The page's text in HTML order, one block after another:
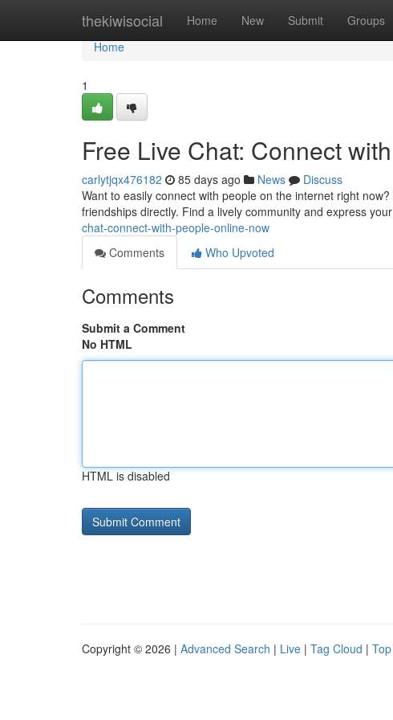
thekiwisocial Home New Submit Groups
Home
Home
1
Free Live Chat: Connect
carlytjqx476182 85 days ago News
Discuss
Want to easily connect with people on the internet right
friendships directly. Find a lively community and express
chat-connect-with-people-online-now
Comments
Who Upvoted
Comments
Submit a Comment
No HTML
HTML is disabled
Copyright © 2026 | Advanced Search | Live | Tag Cloud |